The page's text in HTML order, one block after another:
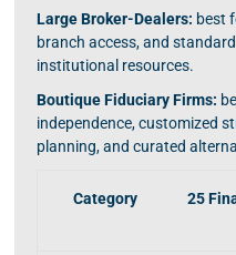
Large Broker-Dealers: best
branch access, and
institutional resources.
Boutique Fiduciary Firms:
independence, customized
planning, and curated
Category 25